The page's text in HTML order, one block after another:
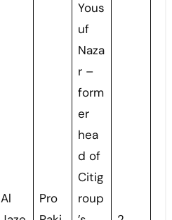
Al
Pro
Yous
uf
Naza
r –
form
er
hea
d of
Citig
roup